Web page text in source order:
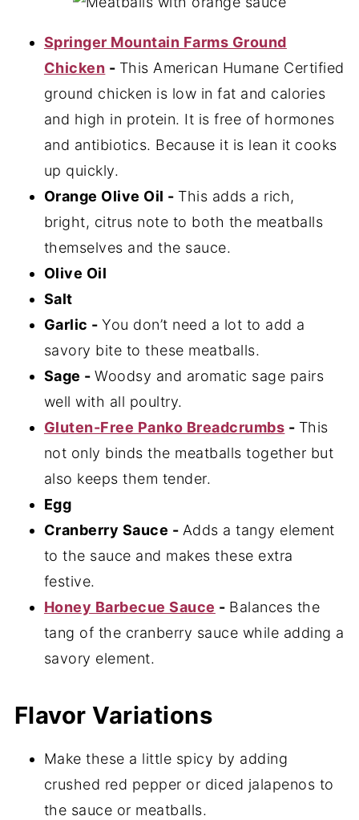
Springer Mountain Farms Ground
Chicken - This American Humane Certified
ground chicken is low in fat and calories
and high in protein. It is free of hormones
and antibiotics. Because it is lean it cooks
up quickly.
Orange Olive Oil - This adds a rich,
bright, citrus note to both the meatballs
themselves and the sauce.
Olive Oil
Salt
Garlic -You don’t need a lot to add a
savory bite to these meatballs.
Sage -Woodsy and aromatic sage pairs
well with all poultry.
Gluten-Free Panko Breadcrumbs - This
not only binds the meatballs together but
also keeps them tender.
Egg
Cranberry Sauce - Adds a tangy element
to the sauce and makes these extra
festive.
Honey Barbecue Sauce - Balances the
tang of the cranberry sauce while adding a
savory element.
Flavor Variations
Make these a little spicy by adding
crushed red pepper or diced jalapenos to
the sauce or meatballs.